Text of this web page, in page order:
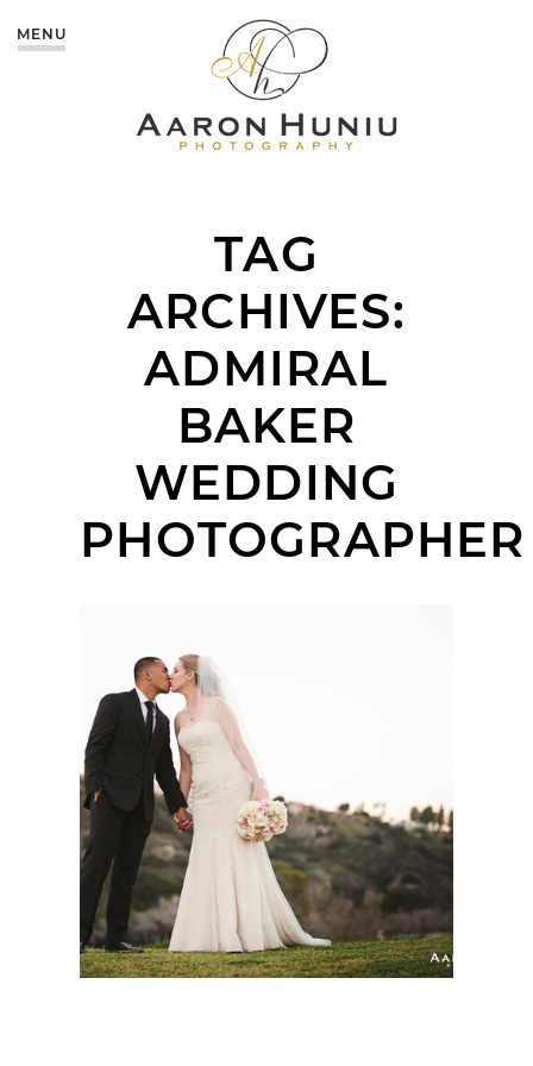
MENU
TAG
ARCHIVES:
ADMIRAL
BAKER
WEDDING
PHOTOGRAPHER
ADMIRAL BAKER
CLUBHOUSE WEDDING
| CHARLENE +
RONALDO | SAN DIEGO
WEDDING
PHOTOGRAPHER